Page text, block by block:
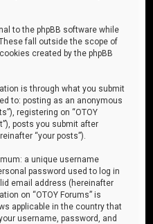
to the phpBB software while
fall outside the scope of
created by the phpBB
is through what you submit
to: posting as an anonymous
registering on “OTOY
posts you submit after
“your posts”).
a unique username
password used to log in
email address (hereinafter
on “OTOY Forums” is
applicable in the country that
username, password, and